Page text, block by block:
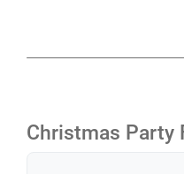
Christmas Party